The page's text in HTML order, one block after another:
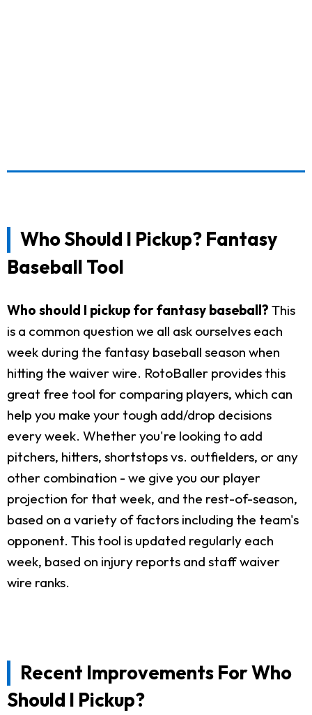
Who Should I Pickup? Fantasy
Baseball Tool
Who should I pickup for fantasy baseball? This
is a common question we all ask ourselves each
week during the fantasy baseball season when
hitting the waiver wire. RotoBaller provides this
great free tool for comparing players, which can
help you make your tough add/drop decisions
every week. Whether you're looking to add
pitchers, hitters, shortstops vs. outfielders, or any
other combination - we give you our player
projection for that week, and the rest-of-season,
based on a variety of factors including the team's
opponent. This tool is updated regularly each
week, based on injury reports and staff waiver
wire ranks.
Recent Improvements For Who
Should I Pickup?